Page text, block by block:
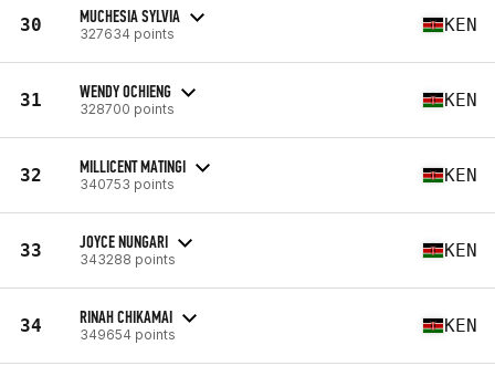
30 MUCHESIA SYLVIA
327634 points KEN
31 WENDY OCHIENG
328700 points KEN
32 MILLICENT MATINGI
340753 points KEN
33 JOYCE NUNGARI
343288 points KEN
34 RINAH CHIKAMAI
349654 points KEN